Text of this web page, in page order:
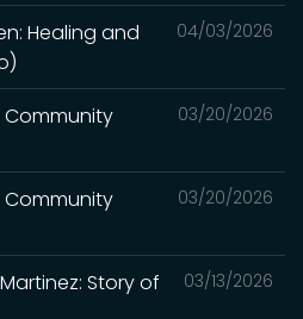
04/03/2026
Healing and
03/20/2026
Community
03/20/2026
Community
03/13/2026
Story of